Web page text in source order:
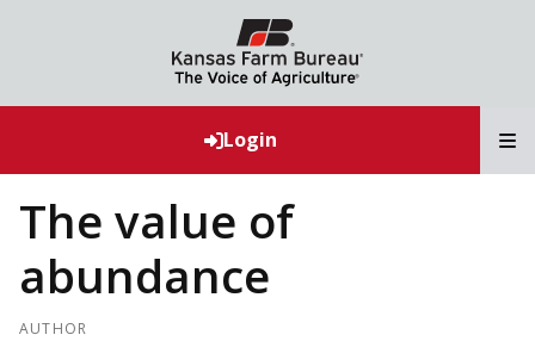
Login
The value of
abundance
AUTHOR